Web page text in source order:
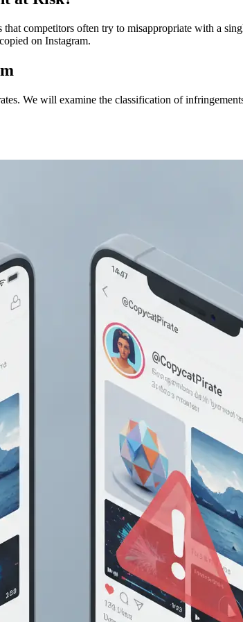
competitors often try to misappropriate with a
on Instagram.
We will examine the classification of